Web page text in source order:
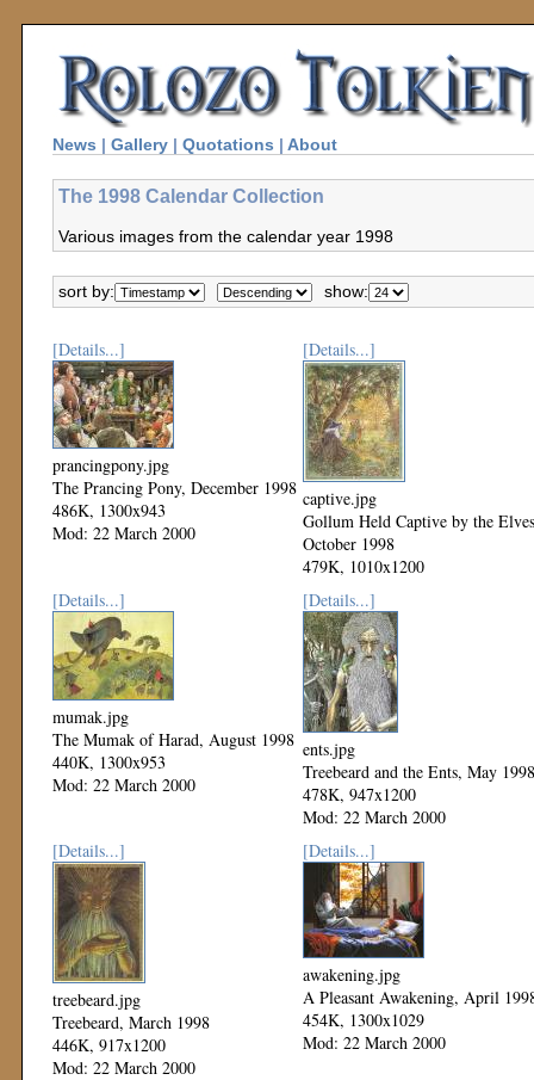
News | Gallery | Quotations | About
The 1998 Calendar Collection
Various images from the calendar year 1998
sort by: show:
[Details...]
prancingpony.jpg
The Prancing Pony, December 1998
486K, 1300x943
Mod: 22 March 2000
[Details...]
captive.jpg
Gollum Held Captive by the
October 1998
479K, 1010x1200
Mod: 22 March 2000
[Details...]
mumak.jpg
The Mumak of Harad, August 1998
440K, 1300x953
Mod: 22 March 2000
[Details...]
ents.jpg
Treebeard and the Ents, May 1998
478K, 947x1200
Mod: 22 March 2000
[Details...]
treebeard.jpg
Treebeard, March 1998
446K, 917x1200
Mod: 22 March 2000
[Details...]
awakening.jpg
A Pleasant Awakening, April
454K, 1300x1029
Mod: 22 March 2000